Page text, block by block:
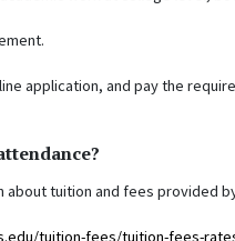
application, and pay the
tuition and fees provided
tuition-fees/tuition-fees-